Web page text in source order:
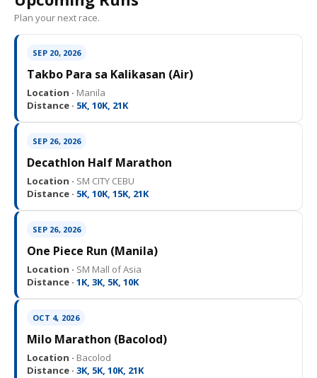
Plan your next race.
SEP 20, 2026
Takbo Para sa Kalikasan (Air)
Location · Manila
Distance · 5K, 10K, 21K
SEP 26, 2026
Decathlon Half Marathon
Location · SM CITY CEBU
Distance · 5K, 10K, 15K, 21K
SEP 26, 2026
One Piece Run (Manila)
Location · SM Mall of Asia
Distance · 1K, 3K, 5K, 10K
OCT 4, 2026
Milo Marathon (Bacolod)
Location · Bacolod
Distance · 3K, 5K, 10K, 21K